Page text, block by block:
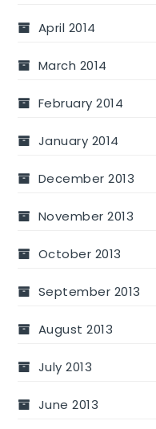
April 2014
March 2014
February 2014
January 2014
December 2013
November 2013
October 2013
September 2013
August 2013
July 2013
June 2013